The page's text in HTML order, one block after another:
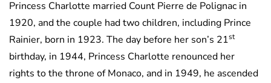
Princess Charlotte married Count Pierre de Polignac in
1920, and the couple had two children, including Prince
Rainier, born in 1923. The day before her son’s 21st
birthday, in 1944, Princess Charlotte renounced her
rights to the throne of Monaco, and in 1949, he ascended